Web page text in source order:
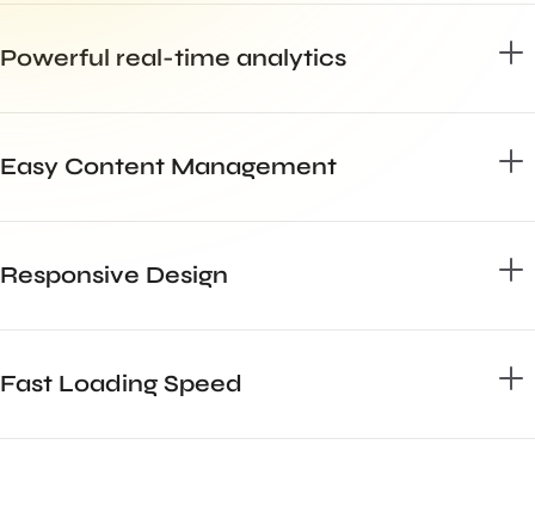
Powerful real-time analytics
Easy Content Management
Responsive Design
Fast Loading Speed